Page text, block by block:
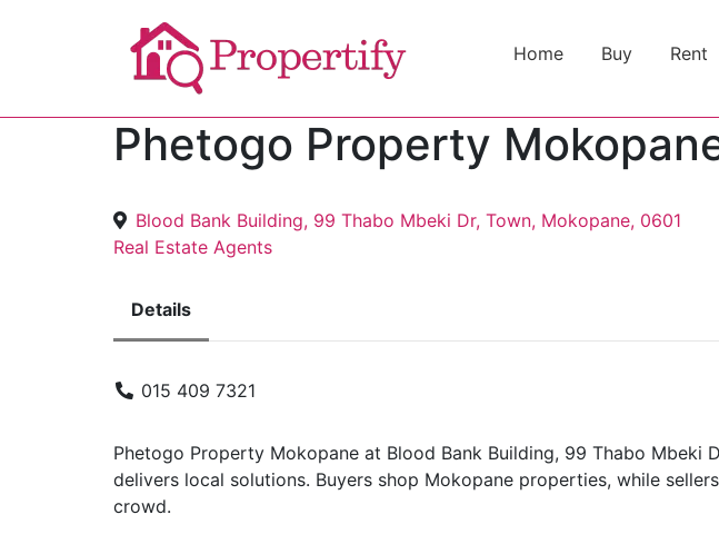
Home Buy Rent
Phetogo Property
Blood Bank Building, 99 Thabo Mbeki Dr, Town, Mokopane, 0601
Real Estate Agents
Details
015 409 7321
Phetogo Property Mokopane at Blood Bank Building, 99 Thabo Mbeki
delivers local solutions. Buyers shop Mokopane properties, while
crowd.